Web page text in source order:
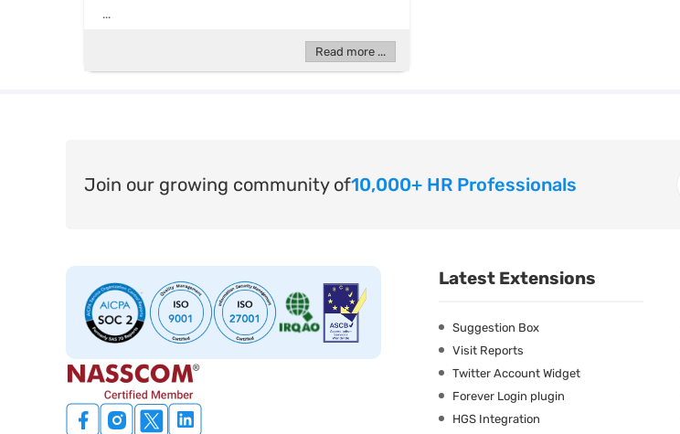
...
Read more ...
Join our growing community of10,000+ HR Professionals
Latest Extensions
Suggestion Box
Visit Reports
Twitter Account Widget
Forever Login plugin
HGS Integration